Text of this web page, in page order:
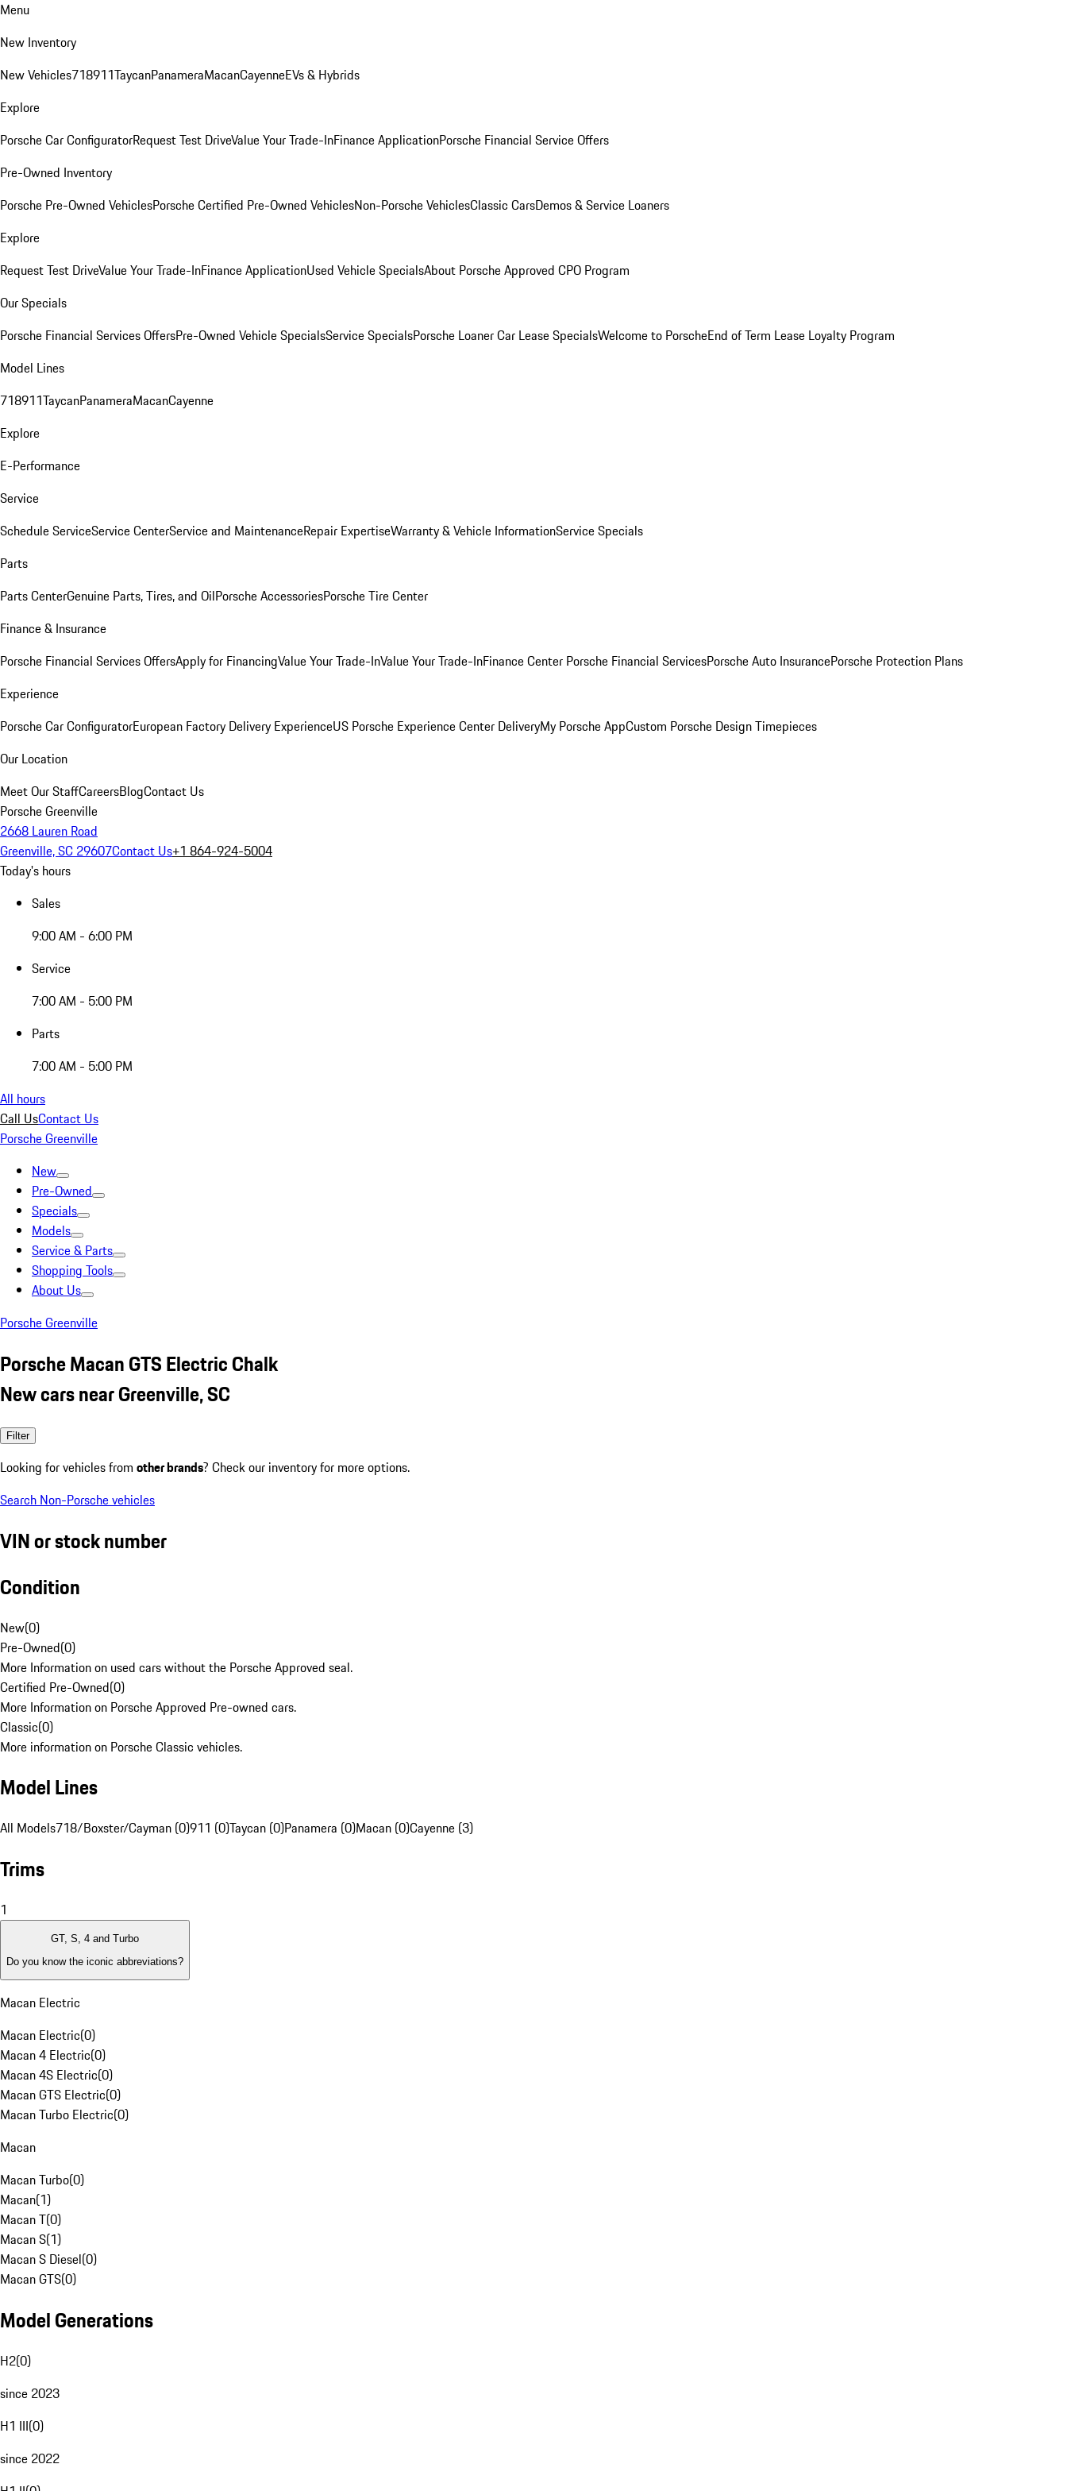
Menu
New Inventory
New Vehicles718911TaycanPanameraMacanCayenneEVs & Hybrids
Explore
Porsche Car ConfiguratorRequest Test DriveValue Your Trade-InFinance ApplicationPorsche Financial Service Offers
Pre-Owned Inventory
Porsche Pre-Owned VehiclesPorsche Certified Pre-Owned VehiclesNon-Porsche VehiclesClassic CarsDemos & Service Loaners
Explore
Request Test DriveValue Your Trade-InFinance ApplicationUsed Vehicle SpecialsAbout Porsche Approved CPO Program
Our Specials
Porsche Financial Services OffersPre-Owned Vehicle SpecialsService SpecialsPorsche Loaner Car Lease SpecialsWelcome to PorscheEnd of Term Lease Loyalty Program
Model Lines
718911TaycanPanameraMacanCayenne
Explore
E-Performance
Service
Schedule ServiceService CenterService and MaintenanceRepair ExpertiseWarranty & Vehicle InformationService Specials
Parts
Parts CenterGenuine Parts, Tires, and OilPorsche AccessoriesPorsche Tire Center
Finance & Insurance
Porsche Financial Services OffersApply for FinancingValue Your Trade-InValue Your Trade-InFinance Center Porsche Financial ServicesPorsche Auto InsurancePorsche Protection Plans
Experience
Porsche Car ConfiguratorEuropean Factory Delivery ExperienceUS Porsche Experience Center DeliveryMy Porsche AppCustom Porsche Design Timepieces
Our Location
Meet Our StaffCareersBlogContact Us
Porsche Greenville
2668 Lauren Road
Greenville, SC 29607Contact Us+1 864-924-5004
Today's hours
Sales
9:00 AM - 6:00 PM
Service
7:00 AM - 5:00 PM
Parts
7:00 AM - 5:00 PM
All hours
Call UsContact Us
Porsche Greenville
New
Pre-Owned
Specials
Models
Service & Parts
Shopping Tools
About Us
Porsche Greenville
Porsche Macan GTS Electric Chalk
New cars near Greenville, SC
Filter
Looking for vehicles from other brands? Check our inventory for more options.
Search Non-Porsche vehicles
VIN or stock number
Condition
New(0)
Pre-Owned(0)
More Information on used cars without the Porsche Approved seal.
Certified Pre-Owned(0)
More Information on Porsche Approved Pre-owned cars.
Classic(0)
More information on Porsche Classic vehicles.
Model Lines
All Models718/Boxster/Cayman (0)911 (0)Taycan (0)Panamera (0)Macan (0)Cayenne (3)
Trims
1
GT, S, 4 and Turbo
Do you know the iconic abbreviations?
Macan Electric
Macan Electric(0)
Macan 4 Electric(0)
Macan 4S Electric(0)
Macan GTS Electric(0)
Macan Turbo Electric(0)
Macan
Macan Turbo(0)
Macan(1)
Macan T(0)
Macan S(1)
Macan S Diesel(0)
Macan GTS(0)
Model Generations
H2(0)
since 2023
H1 III(0)
since 2022